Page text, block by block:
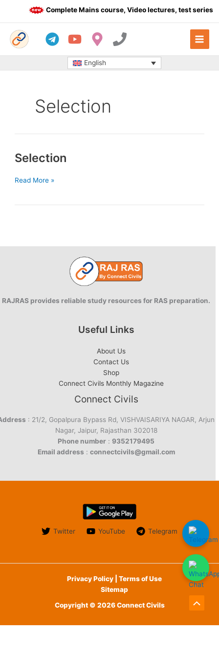
Complete Mains course, Video lectures, test series
English
Selection
Selection
Selection
Read More »
RAJRAS provides reliable study resources for RAS preparation.
Useful Links
About Us
Contact Us
Shop
Connect Civils Monthly Magazine
Connect Civils
: 21/2, Gopalpura Bypass Rd, VISHVAISARIYA NAGAR, Arjun
Nagar, Jaipur, Rajasthan 302018
Phone number : 9352179495
Email address : connectcivils@gmail.com
Twitter YouTube Telegram
Privacy Policy | Terms of Use
Sitemap
Copyright © 2026 Connect Civils
Scroll
to